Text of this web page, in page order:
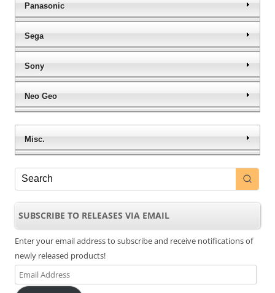
Panasonic
Sega
Sony
Neo Geo
Misc.
SUBSCRIBE TO RELEASES VIA EMAIL
Enter your email address to subscribe and receive notifications of
newly released products!
Email
Address